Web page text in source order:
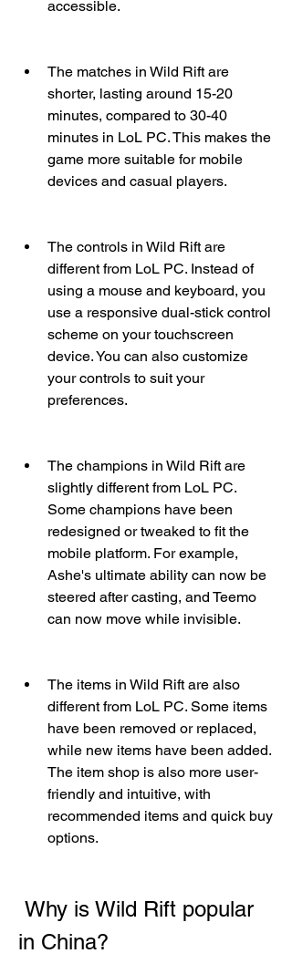
accessible.
The matches in Wild Rift are
shorter, lasting around 15-20
minutes, compared to 30-40
minutes in LoL PC. This makes the
game more suitable for mobile
devices and casual players.
The controls in Wild Rift are
different from LoL PC. Instead of
using a mouse and keyboard, you
use a responsive dual-stick control
scheme on your touchscreen
device. You can also customize
your controls to suit your
preferences.
The champions in Wild Rift are
slightly different from LoL PC.
Some champions have been
redesigned or tweaked to fit the
mobile platform. For example,
Ashe's ultimate ability can now be
steered after casting, and Teemo
can now move while invisible.
The items in Wild Rift are also
different from LoL PC. Some items
have been removed or replaced,
while new items have been added.
The item shop is also more user-
friendly and intuitive, with
recommended items and quick buy
options.
in China?